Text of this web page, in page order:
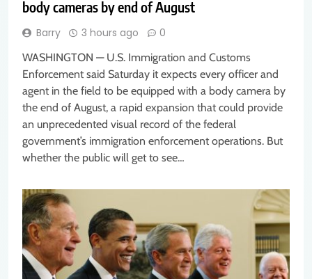
body cameras by end of August
Barry 3 hours ago 0
WASHINGTON — U.S. Immigration and Customs
Enforcement said Saturday it expects every officer and
agent in the field to be equipped with a body camera by
the end of August, a rapid expansion that could provide
an unprecedented visual record of the federal
government’s immigration enforcement operations. But
whether the public will get to see…